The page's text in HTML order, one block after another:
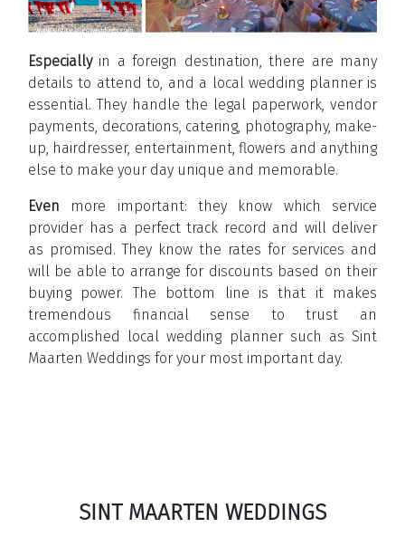
Especiallyin a foreign destination, there are many
details to attend to, and a local wedding planner is
essential. They handle the legal paperwork, vendor
payments, decorations, catering, photography, make-
up, hairdresser, entertainment, flowers and anything
else to make your day unique and memorable.
Even more important: they know which service
provider has a perfect track record and will deliver
as promised. They know the rates for services and
will be able to arrange for discounts based on their
buying power. The bottom line is that it makes
tremendous financial sense to trust an
accomplished local wedding planner such as Sint
Maarten Weddings for your most important day.
SINT MAARTEN WEDDINGS